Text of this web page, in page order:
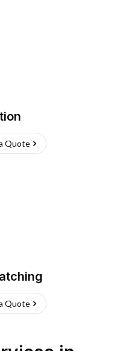
Quote
Quote